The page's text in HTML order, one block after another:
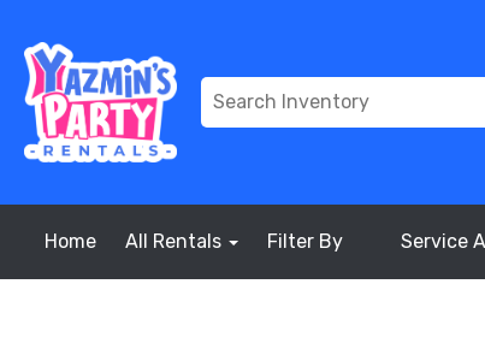
Home All Rentals Filter By Service